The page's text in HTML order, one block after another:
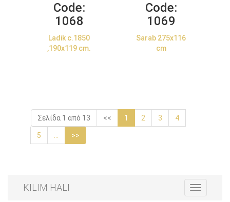
Code:
1068
Ladik c.1850
,190x119 cm.
Code:
1069
Sarab 275x116
cm
Σελίδα 1 από 13 << 1 2 3 4
5 >>
Toggle
navigation
KILIM HALI